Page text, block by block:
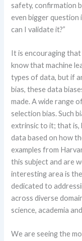
safety, confirmation
even bigger question
can I validate it?”
It is encouraging that
know that machine
types of data, but if
bias, these data
made. A wide range
selection bias. Such
extrinsic to it; that is,
data based on how
examples from
this subject and are
interesting area is
dedicated to
across diverse
science, academia
We are seeing the